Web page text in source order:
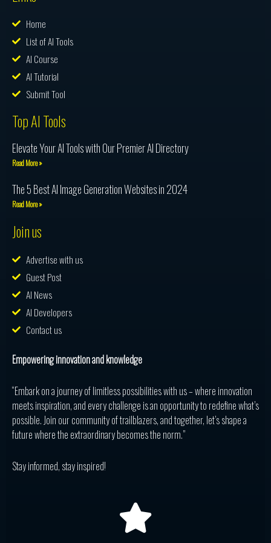
Home
List of AI Tools
AI Course
AI Tutorial
Submit Tool
Top AI Tools
Elevate Your AI Tools with Our Premier AI Directory
Read More »
The 5 Best AI Image Generation Websites in 2024
Read More »
Join us
Advertise with us
Guest Post
AI News
AI Developers
Contact us
Empowering innovation and knowledge
“Embark on a journey of limitless possibilities with us – where innovation
meets inspiration, and every challenge is an opportunity to redefine what’s
possible. Join our community of trailblazers, and together, let’s shape a
future where the extraordinary becomes the norm.”
Stay informed, stay inspired!